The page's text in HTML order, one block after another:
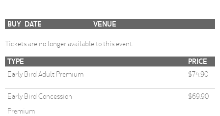
BUY DATE VENUE
Tickets are no longer available to this event.
TYPE PRICE
Early Bird Adult Premium $74.90
Early Bird Concession
Premium
$69.90